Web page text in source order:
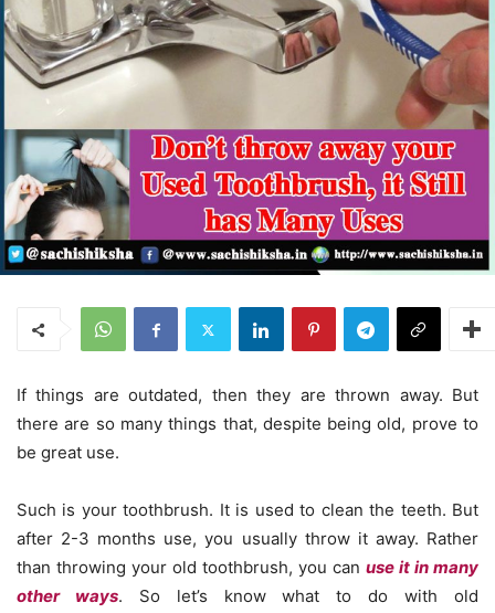
If things are outdated, then they are thrown away. But
there are so many things that, despite being old, prove to
be great use.
Such is your toothbrush. It is used to clean the teeth. But
after 2-3 months use, you usually throw it away. Rather
than throwing your old toothbrush, you can use it in many
other ways. So let’s know what to do with old